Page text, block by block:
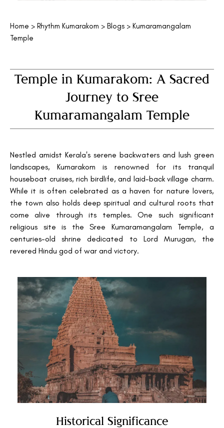
Home > Rhythm Kumarakom > Blogs > Kumaramangalam
Temple
Temple in Kumarakom: A Sacred
Journey to Sree
Kumaramangalam Temple
Nestled amidst Kerala's serene backwaters and lush green
landscapes, Kumarakom is renowned for its tranquil
houseboat cruises, rich birdlife, and laid-back village charm.
While it is often celebrated as a haven for nature lovers,
the town also holds deep spiritual and cultural roots that
come alive through its temples. One such significant
religious site is the Sree Kumaramangalam Temple, a
centuries-old shrine dedicated to Lord Murugan, the
revered Hindu god of war and victory.
Historical Significance